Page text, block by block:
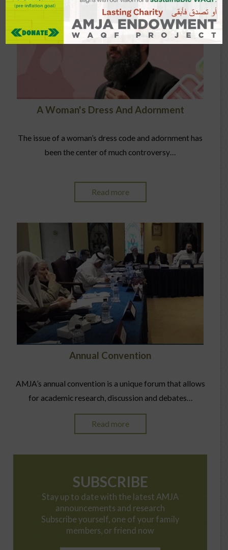
A Woman's Dress And Adornment
The issue of a woman’s dress code and adornment has
been the center of much controversy…
Read more
Annual Convention
AMJA’s annual convention is a unique forum that allows
for academic research, discussion and debates…
Read more
SUBSCRIBE
Stay up to date with the latest AMJA
announcements and research
Subscribe yourself, one of your family
members, or friend now